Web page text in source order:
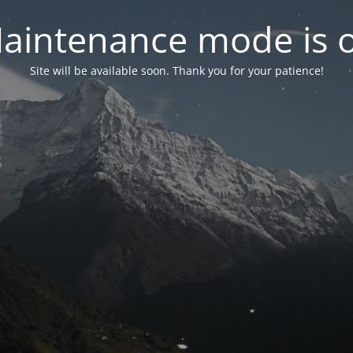
mode is
Site will be available soon. Thank you for your patience!